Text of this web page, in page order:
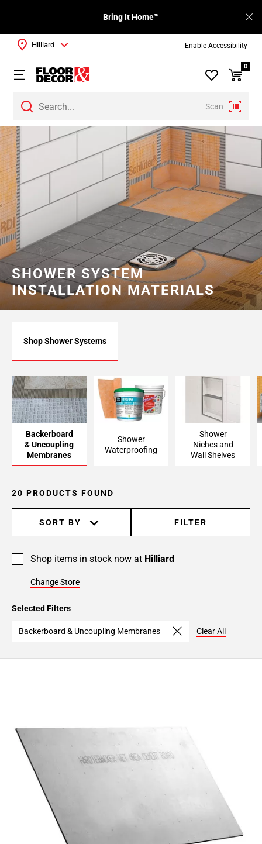
Enable Accessibility
Bring It Home™
Scan
Hilliard
0
SHOWER SYSTEM
INSTALLATION MATERIALS
Shop Shower Systems
Backerboard
& Uncoupling
Membranes
Shower
Waterproofing
Shower
Niches and
Wall Shelves
20 PRODUCTS FOUND
SORT BY FILTER
Shop items in stock now at Hilliard
Change Store
Selected Filters
Backerboard & Uncoupling Membranes Clear All
Page
1
Page
2